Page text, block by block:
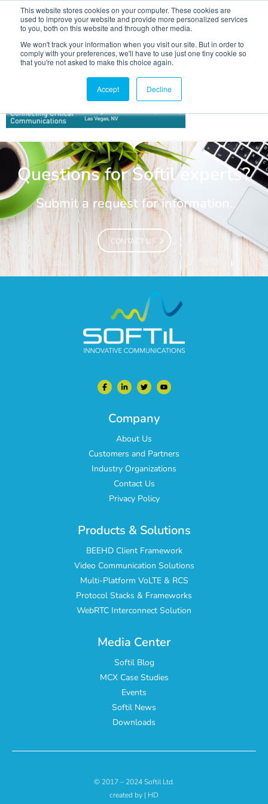
This website stores cookies on your computer. These cookies are
used to improve your website and provide more personalized services
to you, both on this website and through other media.
We won't track your information when you visit our site. But in order to
comply with your preferences, we'll have to use just one tiny cookie so
that you're not asked to make this choice again.
Accept Decline
IWCE 2022
Questions for Softil experts?
Submit a request for information.
CONTACT US
CONTACT US
Company
About Us
Customers and Partners
Industry Organizations
Contact Us
Privacy Policy
Products & Solutions
BEEHD Client Framework
Video Communication Solutions
Multi-Platform VoLTE & RCS
Protocol Stacks & Frameworks
WebRTC Interconnect Solution
Media Center
Softil Blog
MCX Case Studies
Events
Softil News
Downloads
© 2017 – 2024 Softil Ltd.
created by | HD